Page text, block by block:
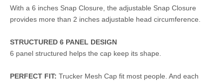
With a 6 inches Snap Closure, the adjustable Snap Closure
provides more than 2 inches adjustable head circumference.
STRUCTURED 6 PANEL DESIGN
6 panel structured helps the cap keep its shape.
PERFECT FIT: Trucker Mesh Cap fit most people. And each